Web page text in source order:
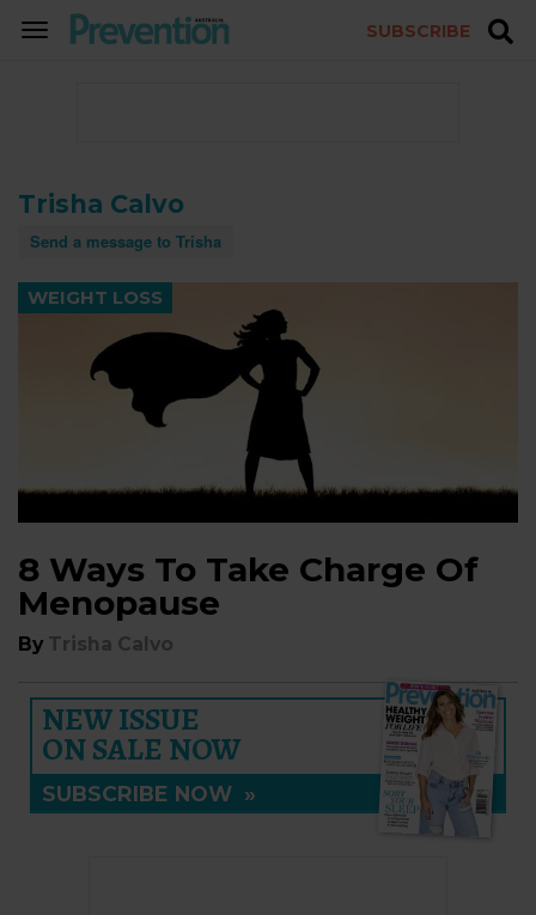
TOGGLE
SUBSCRIBE
Trisha Calvo
Send a message to Trisha
WEIGHT LOSS
8 Ways To Take Charge Of
Menopause
By Trisha Calvo
NEW ISSUE
ON SALE NOW
SUBSCRIBE NOW »